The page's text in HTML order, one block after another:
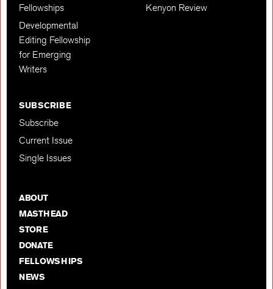
Fellowships
Developmental
Editing Fellowship
for Emerging
Writers
Kenyon Review
SUBSCRIBE
Subscribe
Current Issue
Single Issues
ABOUT
MASTHEAD
STORE
DONATE
FELLOWSHIPS
NEWS